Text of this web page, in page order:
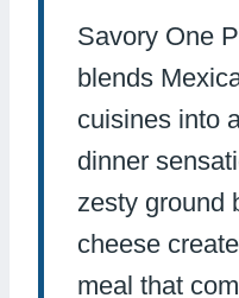
Savory One
blends
cuisines into
dinner
zesty ground
cheese
meal that